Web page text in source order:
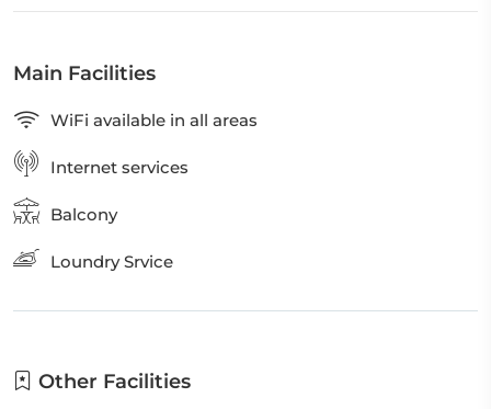
Main Facilities
WiFi available in all areas
Internet services
Balcony
Loundry Srvice
Other Facilities